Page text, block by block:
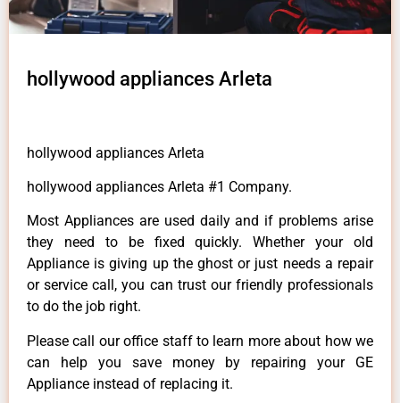
hollywood appliances Arleta
hollywood appliances Arleta
hollywood appliances Arleta #1 Company.
Most Appliances are used daily and if problems arise
they need to be fixed quickly. Whether your old
Appliance is giving up the ghost or just needs a repair
or service call, you can trust our friendly professionals
to do the job right.
Please call our office staff to learn more about how we
can help you save money by repairing your GE
Appliance instead of replacing it.